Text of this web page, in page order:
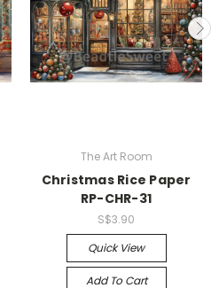
The Art Room
Christmas Rice Paper
RP-CHR-31
S$3.90
Quick View
Add To Cart